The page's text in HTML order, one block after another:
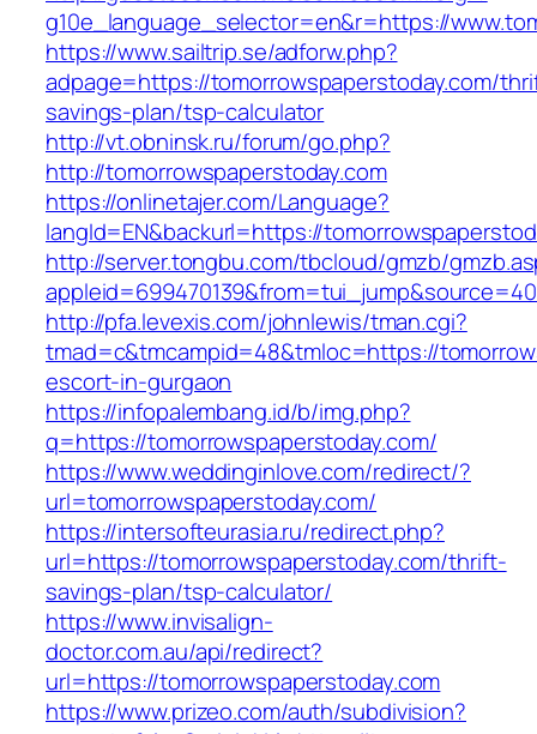
g10e_language_selector=en&r=https://
https://www.sailtrip.se/adforw.php?
adpage=https://tomorrowspaperstoday.com/
savings-plan/tsp-calculator
http://vt.obninsk.ru/forum/go.php?
http://tomorrowspaperstoday.com
https://onlinetajer.com/Language?
langId=EN&backurl=https://
http://server.tongbu.com/tbcloud/gmzb/
http://pfa.levexis.com/johnlewis/tman.cgi?
tmad=c&tmcampid=48&tmloc=https://
escort-in-gurgaon
https://infopalembang.id/b/img.php?
q=https://tomorrowspaperstoday.com/
https://www.weddinginlove.com/redirect/?
url=tomorrowspaperstoday.com/
https://intersofteurasia.ru/redirect.php?
url=https://tomorrowspaperstoday.com/thrift-
savings-plan/tsp-calculator/
https://www.invisalign-
doctor.com.au/api/redirect?
url=https://tomorrowspaperstoday.com
https://www.prizeo.com/auth/subdivision?